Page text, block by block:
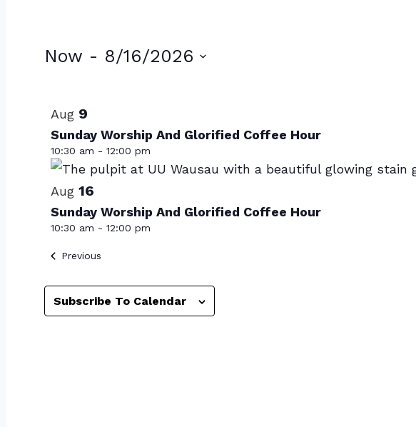
Events
Now - 8/16/2026
of
events
in
Photo
View
Aug 9
Sunday Worship And Glorified Coffee Hour
10:30 am - 12:00 pm
Aug 16
Sunday Worship And Glorified Coffee Hour
10:30 am - 12:00 pm
PreviousEvents
Subscribe To Calendar